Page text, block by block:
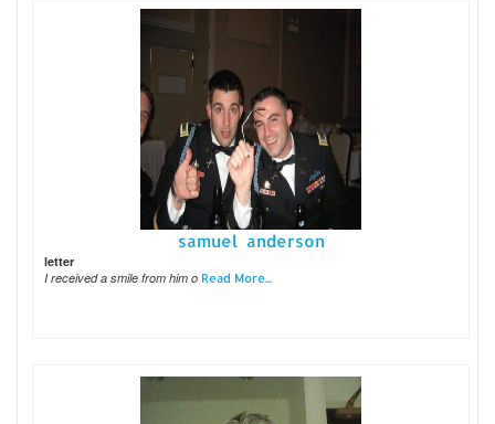
samuel anderson
letter
I received a smile from him o Read More...